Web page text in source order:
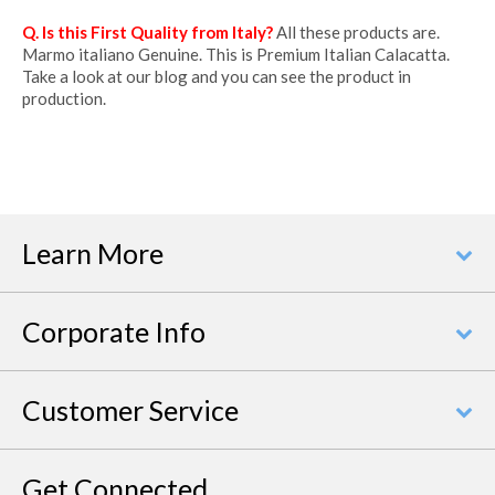
Q. Is this First Quality from Italy?All these products are.
Marmo italiano Genuine. This is Premium Italian Calacatta.
Take a look at our blog and you can see the product in
production.
Learn More
Corporate Info
Customer Service